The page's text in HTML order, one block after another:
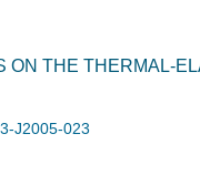
THE THERMAL-
J2005-023